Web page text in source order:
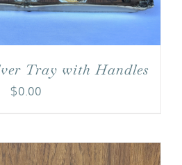
Tray with Handles
$0.00